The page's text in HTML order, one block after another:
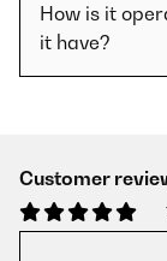
How is it
it have?
Customer